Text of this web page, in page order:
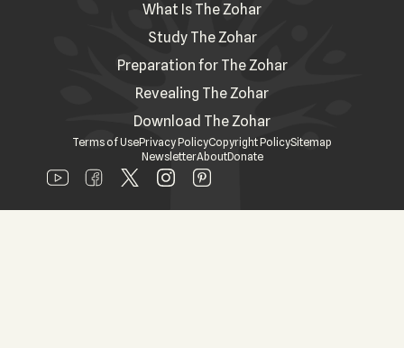
What Is The Zohar
Study The Zohar
Preparation for The Zohar
Revealing The Zohar
Download The Zohar
Terms of UsePrivacy PolicyCopyright PolicySitemap
NewsletterAboutDonate